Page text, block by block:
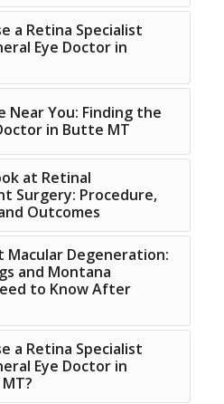
a Retina Specialist
Eye Doctor in
Near You: Finding the
in Butte MT
at Retinal
Surgery: Procedure,
Outcomes
Macular Degeneration:
and Montana
to Know After
a Retina Specialist
Eye Doctor in